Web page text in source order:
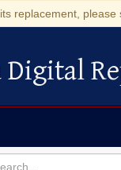
replacement,
Digital